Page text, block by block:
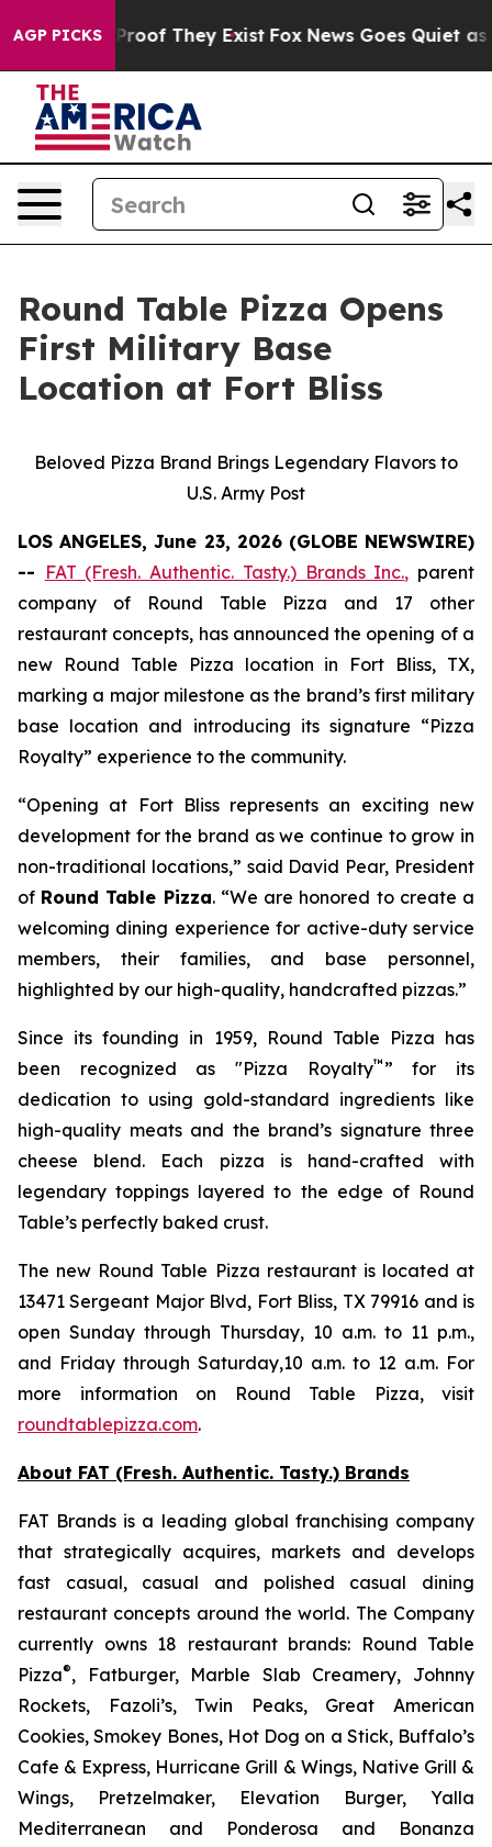
AGP PICKSno Proof They Exist Fox News Goes Quiet as
Round Table Pizza Opens
First Military Base
Location at Fort Bliss
Beloved Pizza Brand Brings Legendary Flavors to
U.S. Army Post
LOS ANGELES, June 23, 2026 (GLOBE NEWSWIRE)
-- FAT (Fresh. Authentic. Tasty.) Brands Inc., parent
company of Round Table Pizza and 17 other
restaurant concepts, has announced the opening of a
new Round Table Pizza location in Fort Bliss, TX,
marking a major milestone as the brand’s first military
base location and introducing its signature “Pizza
Royalty” experience to the community.
“Opening at Fort Bliss represents an exciting new
development for the brand as we continue to grow in
non-traditional locations,” said David Pear, President
of Round Table Pizza. “We are honored to create a
welcoming dining experience for active-duty service
members, their families, and base personnel,
highlighted by our high-quality, handcrafted pizzas.”
Since its founding in 1959, Round Table Pizza has
been recognized as "Pizza Royalty™ ” for its
dedication to using gold-standard ingredients like
high-quality meats and the brand’s signature three
cheese blend. Each pizza is hand-crafted with
legendary toppings layered to the edge of Round
Table’s perfectly baked crust.
The new Round Table Pizza restaurant is located at
13471 Sergeant Major Blvd, Fort Bliss, TX 79916 and is
open Sunday through Thursday, 10 a.m. to 11 p.m.,
and Friday through Saturday,10 a.m. to 12 a.m. For
more information on Round Table Pizza, visit
roundtablepizza.com.
About FAT (Fresh. Authentic. Tasty.) Brands
FAT Brands is a leading global franchising company
that strategically acquires, markets and develops
fast casual, casual and polished casual dining
restaurant concepts around the world. The Company
currently owns 18 restaurant brands: Round Table
Pizza®, Fatburger, Marble Slab Creamery, Johnny
Rockets, Fazoli’s, Twin Peaks, Great American
Cookies, Smokey Bones, Hot Dog on a Stick, Buffalo’s
Cafe & Express, Hurricane Grill & Wings, Native Grill &
Wings, Pretzelmaker, Elevation Burger, Yalla
Mediterranean and Ponderosa and Bonanza